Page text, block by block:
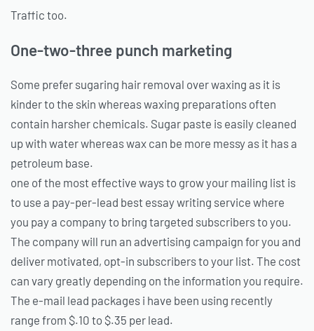
Traffic too.
One-two-three punch marketing
Some prefer sugaring hair removal over waxing as it is
kinder to the skin whereas waxing preparations often
contain harsher chemicals. Sugar paste is easily cleaned
up with water whereas wax can be more messy as it has a
petroleum base.
one of the most effective ways to grow your mailing list is
to use a pay-per-lead best essay writing service where
you pay a company to bring targeted subscribers to you.
The company will run an advertising campaign for you and
deliver motivated, opt-in subscribers to your list. The cost
can vary greatly depending on the information you require.
The e-mail lead packages i have been using recently
range from $.10 to $.35 per lead.